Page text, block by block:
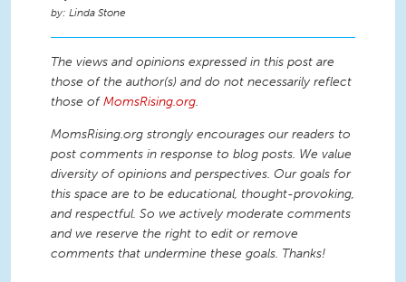
Linda Stone
The views and opinions expressed in this post are
those of the author(s) and do not necessarily reflect
those ofMomsRising.org.
MomsRising.org strongly encourages our readers to
post comments in response to blog posts. We value
diversity of opinions and perspectives. Our goals for
this space are to be educational, thought-provoking,
and respectful. So we actively moderate comments
and we reserve the right to edit or remove
comments that undermine these goals. Thanks!